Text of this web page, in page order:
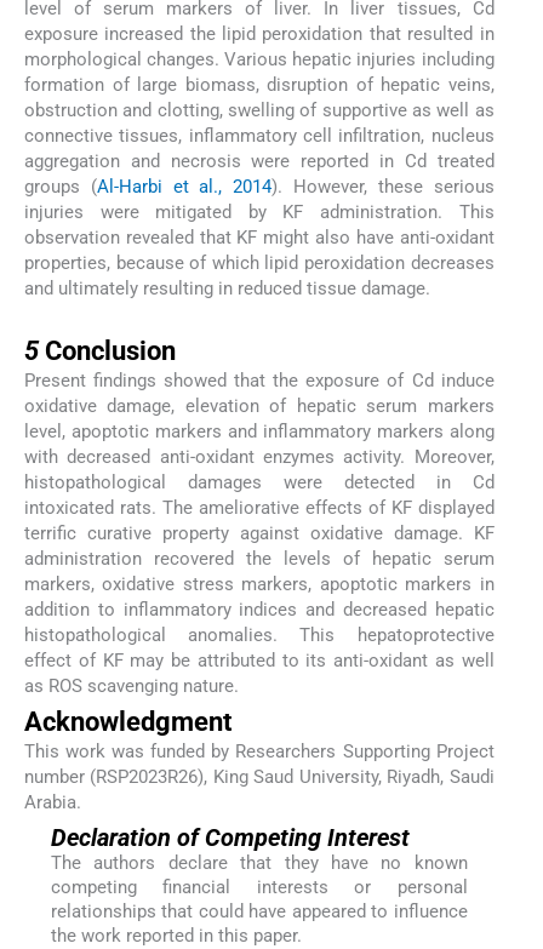
level of serum markers of liver. In liver tissues, Cd
exposure increased the lipid peroxidation that resulted in
morphological changes. Various hepatic injuries including
formation of large biomass, disruption of hepatic veins,
obstruction and clotting, swelling of supportive as well as
connective tissues, inflammatory cell infiltration, nucleus
aggregation and necrosis were reported in Cd treated
groups (Al-Harbi et al., 2014). However, these serious
injuries were mitigated by KF administration. This
observation revealed that KF might also have anti-oxidant
properties, because of which lipid peroxidation decreases
and ultimately resulting in reduced tissue damage.
5 Conclusion
Present findings showed that the exposure of Cd induce
oxidative damage, elevation of hepatic serum markers
level, apoptotic markers and inflammatory markers along
with decreased anti-oxidant enzymes activity. Moreover,
histopathological damages were detected in Cd
intoxicated rats. The ameliorative effects of KF displayed
terrific curative property against oxidative damage. KF
administration recovered the levels of hepatic serum
markers, oxidative stress markers, apoptotic markers in
addition to inflammatory indices and decreased hepatic
histopathological anomalies. This hepatoprotective
effect of KF may be attributed to its anti-oxidant as well
as ROS scavenging nature.
Acknowledgment
This work was funded by Researchers Supporting Project
number (RSP2023R26), King Saud University, Riyadh, Saudi
Arabia.
Declaration of Competing Interest
The authors declare that they have no known
competing financial interests or personal
relationships that could have appeared to influence
the work reported in this paper.